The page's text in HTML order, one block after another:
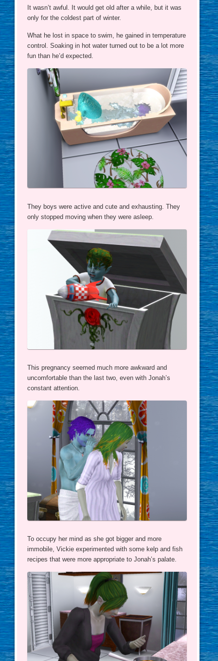
It wasn’t awful. It would get old after a while, but it was
only for the coldest part of winter.
What he lost in space to swim, he gained in temperature
control. Soaking in hot water turned out to be a lot more
fun than he’d expected.
They boys were active and cute and exhausting. They
only stopped moving when they were asleep.
This pregnancy seemed much more awkward and
uncomfortable than the last two, even with Jonah’s
constant attention.
To occupy her mind as she got bigger and more
immobile, Vickie experimented with some kelp and fish
recipes that were more appropriate to Jonah’s palate.